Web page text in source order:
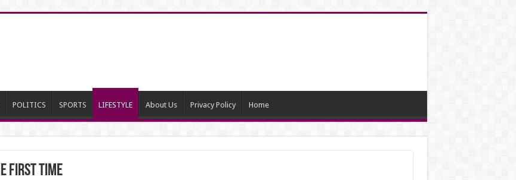
POLITICS SPORTS LIFESTYLE About Us Privacy Policy Home
first time